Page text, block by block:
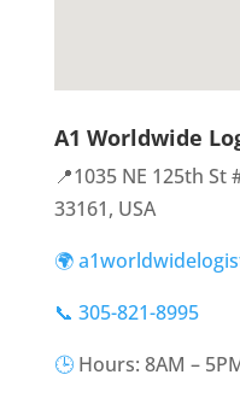
A1 Worldwide
📍1035 NE 125th
33161, USA
🌍
📞 305-821-8995
🕒Hours: 8AM –